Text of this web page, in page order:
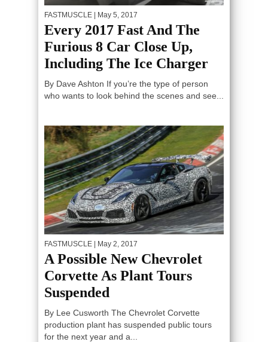
FASTMUSCLE | May 5, 2017
Every 2017 Fast And The
Furious 8 Car Close Up,
Including The Ice Charger
By Dave Ashton If you’re the type of person
who wants to look behind the scenes and see...
FASTMUSCLE | May 2, 2017
A Possible New Chevrolet
Corvette As Plant Tours
Suspended
By Lee Cusworth The Chevrolet Corvette
production plant has suspended public tours
for the next year and a...